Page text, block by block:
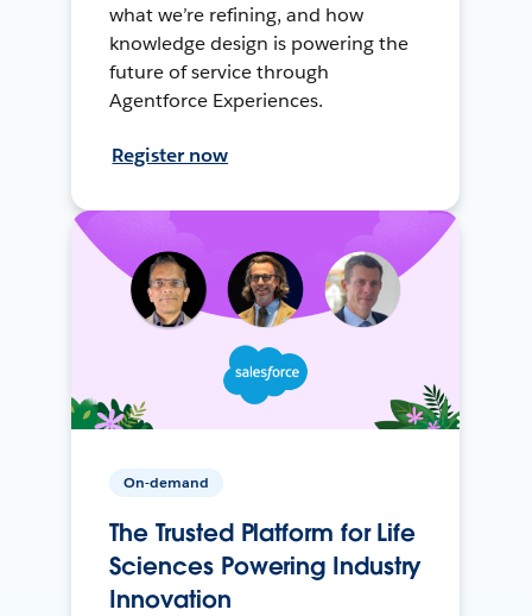
what we’re refining, and how
knowledge design is powering the
future of service through
Agentforce Experiences.
Register now
On-demand
The Trusted Platform for Life
Sciences Powering Industry
Innovation